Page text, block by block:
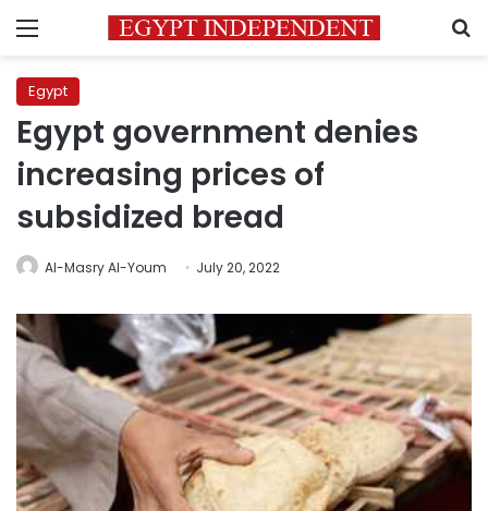
Menu
Egypt
Egypt government denies
increasing prices of
subsidized bread
Al-Masry Al-Youm July 20, 2022